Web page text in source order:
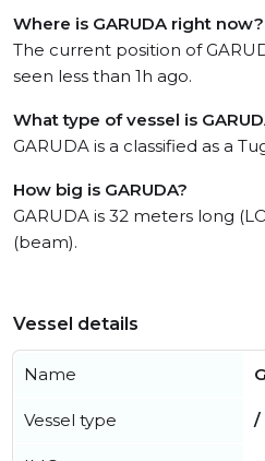
Where is GARUDA right now?
The current position of
seen less than 1h ago.
What type of vessel is
GARUDA is a classified as a
How big is GARUDA?
GARUDA is 32 meters long
(beam).
Vessel details
Name
Vessel type /